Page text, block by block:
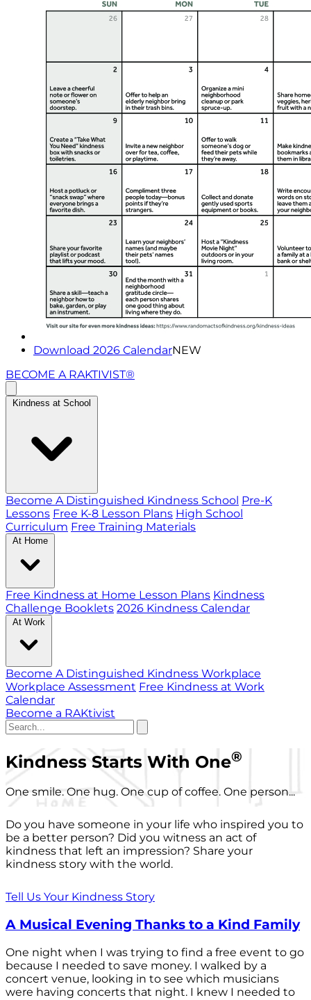
Download 2026 CalendarNEW
BECOME A RAKTIVIST®
Kindness at School
Become A Distinguished Kindness School Pre-K
Lessons Free K-8 Lesson Plans High School
Curriculum Free Training Materials
At Home
Free Kindness at Home Lesson Plans Kindness
Challenge Booklets 2026 Kindness Calendar
At Work
Become A Distinguished Kindness Workplace
Workplace Assessment Free Kindness at Work
Calendar
Become a RAKtivist
Kindness Starts With One®
One smile. One hug. One cup of coffee. One person...
Do you have someone in your life who inspired you to
be a better person? Did you witness an act of
kindness that left an impression? Share your
kindness story with the world.
Tell Us Your Kindness Story
A Musical Evening Thanks to a Kind Family
One night when I was trying to find a free event to go
because I needed to save money. I walked by a
concert venue, looking in to see which musicians
were having concerts that night. I knew I needed to